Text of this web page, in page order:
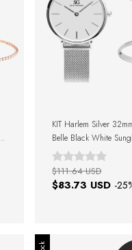
KIT Harlem Silver
Belle Black White
$83.73 USD -25
$111.64 USD